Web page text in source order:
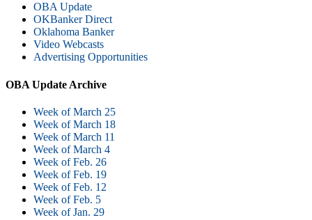
OBA Update
OKBanker Direct
Oklahoma Banker
Video Webcasts
Advertising Opportunities
OBA Update Archive
Week of March 25
Week of March 18
Week of March 11
Week of March 4
Week of Feb. 26
Week of Feb. 19
Week of Feb. 12
Week of Feb. 5
Week of Jan. 29